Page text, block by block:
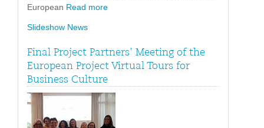
European Read more
Slideshow News
Final Project Partners’ Meeting of the
European Project Virtual Tours for
Business Culture